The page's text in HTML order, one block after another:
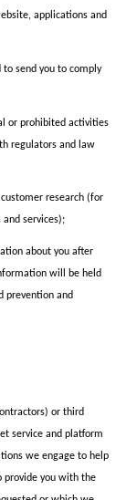
applications and
send you to comply
or prohibited activities
regulators and law
research (for
services);
about you after
will be held
prevention and
or third
service and platform
we engage to help
provide you with the